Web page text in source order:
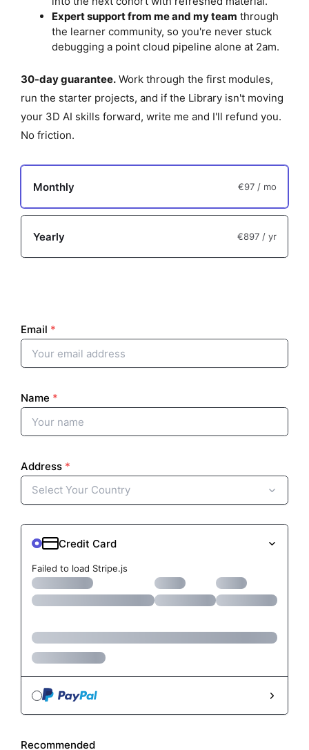
Expert support from me and my team through
the learner community, so you're never stuck
debugging a point cloud pipeline alone at 2am.
30-day guarantee. Work through the first modules,
run the starter projects, and if the Library isn't moving
your 3D AI skills forward, write me and I'll refund you.
No friction.
Monthly €97/ mo
Yearly €897/ yr
Failed to load Stripe.js